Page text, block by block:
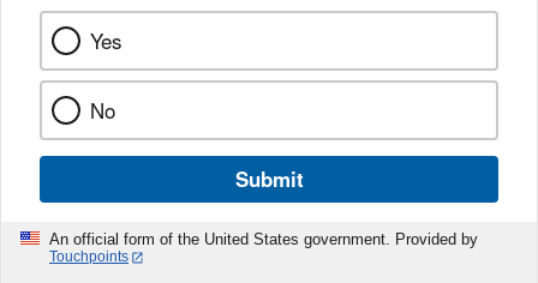
Yes
No
Submit
An official form of the United States government. Provided by
Touchpoints